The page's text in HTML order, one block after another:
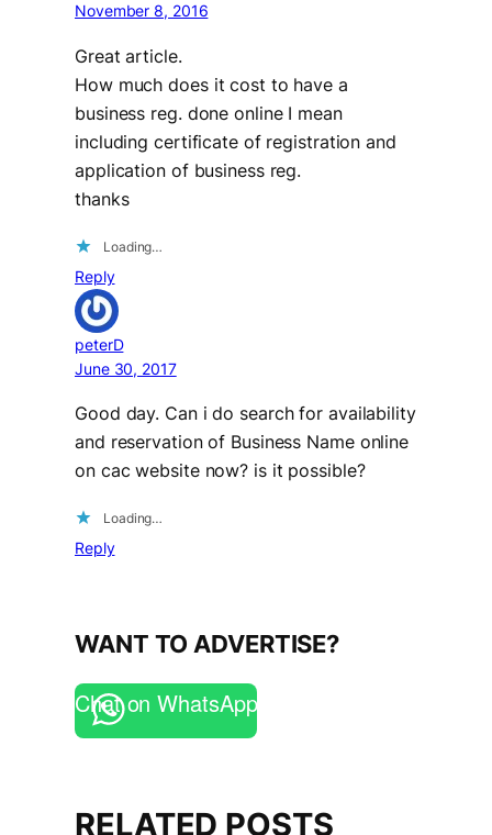
November 8, 2016
Great article.
How much does it cost to have a
business reg. done online I mean
including certificate of registration and
application of business reg.
thanks
Loading…
Reply
peterD
June 30, 2017
Good day. Can i do search for availability
and reservation of Business Name online
on cac website now? is it possible?
Loading…
Reply
WANT TO ADVERTISE?
Chat on WhatsApp
RELATED POSTS